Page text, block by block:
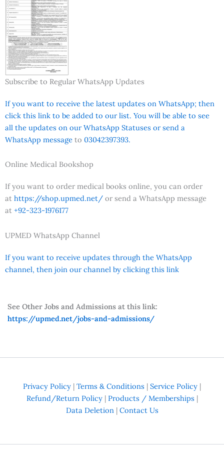
Subscribe to Regular WhatsApp Updates
If you want to receive the latest updates on WhatsApp; then
click this link to be added to our list. You will be able to see
all the updates on our WhatsApp Statuses or send a
WhatsApp message to 03042397393.
Online Medical Bookshop
If you want to order medical books online, you can order
at https://shop.upmed.net/ or send a WhatsApp message
at +92-323-1976177
UPMED WhatsApp Channel
If you want to receive updates through the WhatsApp
channel, then join our channel by clicking this link
See Other Jobs and Admissions at this link:
https://upmed.net/jobs-and-admissions/
Privacy Policy | Terms & Conditions | Service Policy |
Refund/Return Policy| Products / Memberships |
Data Deletion| Contact Us